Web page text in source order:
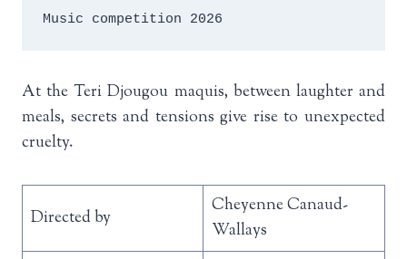
Music competition 2026
At the Teri Djougou maquis, between laughter and
meals, secrets and tensions give rise to unexpected
cruelty.
Directed by
Cheyenne Canaud-
Wallays